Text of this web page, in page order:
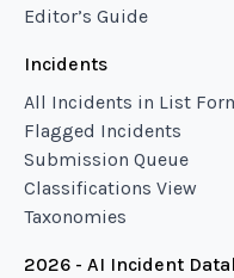
Editor’s Guide
Incidents
All Incidents in List
Flagged Incidents
Submission Queue
Classifications View
Taxonomies
2026 - AI Incident